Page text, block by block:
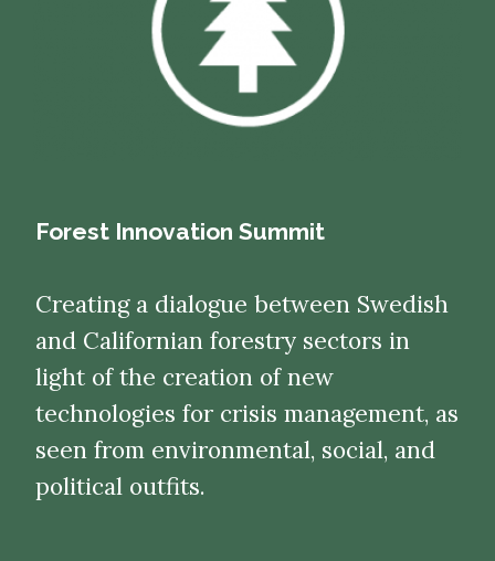
Forest Innovation Summit
Creating a dialogue between Swedish
and Californian forestry sectors in
light of the creation of new
technologies for crisis management, as
seen from environmental, social, and
political outfits.